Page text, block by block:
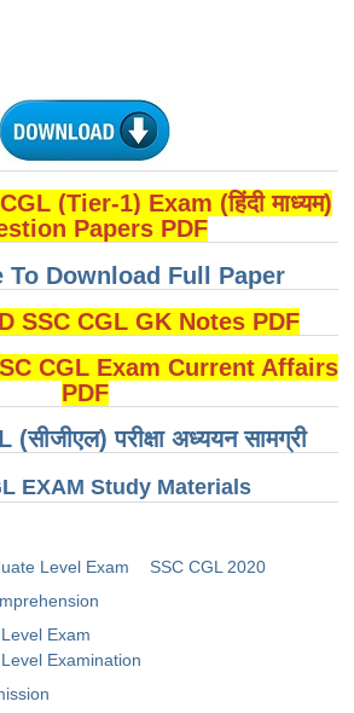
(Tier-1) Exam (हिंदी माध्यम)
Papers PDF
To Download Full Paper
SSC CGL GK Notes PDF
CGL Exam Current Affairs
PDF
परीक्षा अध्ययन सामग्री
EXAM Study Materials
Level Exam
SSC CGL 2020
Exam
Examination